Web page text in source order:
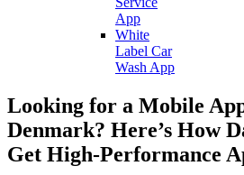
App
White
Label Car
Wash App
Looking for a Mobile
Denmark? Here’s How
Get High-Performance